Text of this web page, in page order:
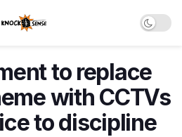
to replace
with CCTVs
to discipline